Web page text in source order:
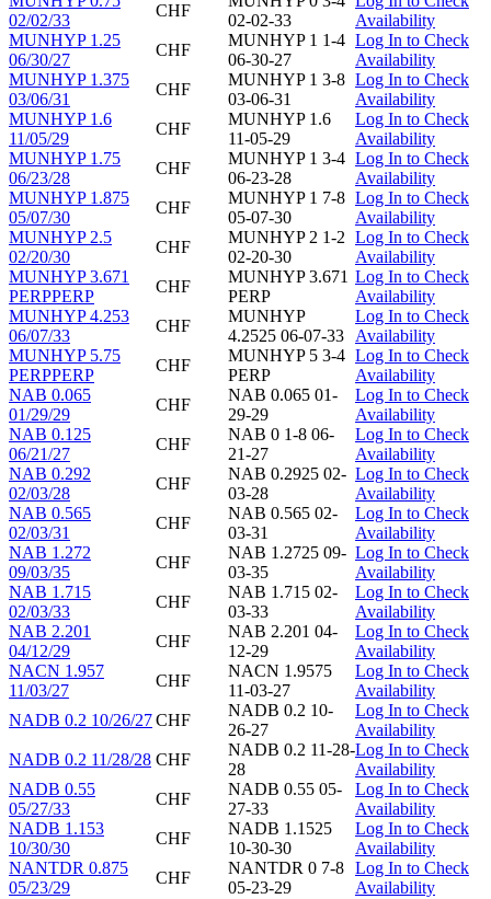
02/02/33
CHF
02-02-33
Availability
MUNHYP 1.25
06/30/27
CHF
MUNHYP 1 1-4
06-30-27
Log In to Check
Availability
MUNHYP 1.375
03/06/31
CHF
MUNHYP 1 3-8
03-06-31
Log In to Check
Availability
MUNHYP 1.6
11/05/29
CHF
MUNHYP 1.6
11-05-29
Log In to Check
Availability
MUNHYP 1.75
06/23/28
CHF
MUNHYP 1 3-4
06-23-28
Log In to Check
Availability
MUNHYP 1.875
05/07/30
CHF
MUNHYP 1 7-8
05-07-30
Log In to Check
Availability
MUNHYP 2.5
02/20/30
CHF
MUNHYP 2 1-2
02-20-30
Log In to Check
Availability
MUNHYP 3.671
PERPPERP
CHF
MUNHYP 3.671
PERP
Log In to Check
Availability
MUNHYP 4.253
06/07/33
CHF
MUNHYP
4.2525 06-07-33
Log In to Check
Availability
MUNHYP 5.75
PERPPERP
CHF
MUNHYP 5 3-4
PERP
Log In to Check
Availability
NAB 0.065
01/29/29
CHF
NAB 0.065 01-
29-29
Log In to Check
Availability
NAB 0.125
06/21/27
CHF
NAB 0 1-8 06-
21-27
Log In to Check
Availability
NAB 0.292
02/03/28
CHF
NAB 0.2925 02-
03-28
Log In to Check
Availability
NAB 0.565
02/03/31
CHF
NAB 0.565 02-
03-31
Log In to Check
Availability
NAB 1.272
09/03/35
CHF
NAB 1.2725 09-
03-35
Log In to Check
Availability
NAB 1.715
02/03/33
CHF
NAB 1.715 02-
03-33
Log In to Check
Availability
NAB 2.201
04/12/29
CHF
NAB 2.201 04-
12-29
Log In to Check
Availability
NACN 1.957
11/03/27
CHF
NACN 1.9575
11-03-27
Log In to Check
Availability
NADB 0.2 10/26/27CHF
NADB 0.2 10-
26-27
Log In to Check
Availability
NADB 0.2 11/28/28 CHF
NADB 0.2 11-28-
28
Log In to Check
Availability
NADB 0.55
05/27/33
CHF
NADB 0.55 05-
27-33
Log In to Check
Availability
NADB 1.153
10/30/30
CHF
NADB 1.1525
10-30-30
Log In to Check
Availability
NANTDR 0.875
05/23/29
CHF
NANTDR 0 7-8
05-23-29
Log In to Check
Availability